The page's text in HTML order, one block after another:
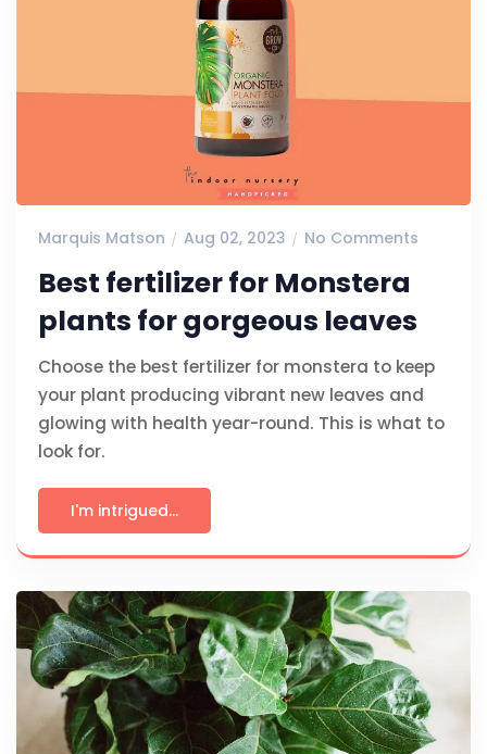
Marquis Matson Aug 02, 2023 No Comments
Best fertilizer for Monstera
plants for gorgeous leaves
Choose the best fertilizer for monstera to keep
your plant producing vibrant new leaves and
glowing with health year-round. This is what to
look for.
I'm intrigued...